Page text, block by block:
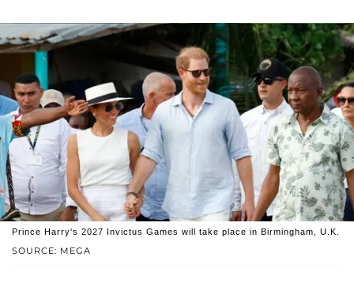
SOURCE: MEGA
Prince Harry's 2027 Invictus Games will take place in Birmingham, U.K.